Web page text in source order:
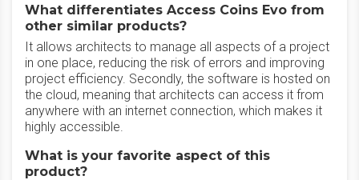
What differentiates Access Coins Evo from
other similar products?
It allows architects to manage all aspects of a project
in one place, reducing the risk of errors and improving
project efficiency. Secondly, the software is hosted on
the cloud, meaning that architects can access it from
anywhere with an internet connection, which makes it
highly accessible.
What is your favorite aspect of this
product?